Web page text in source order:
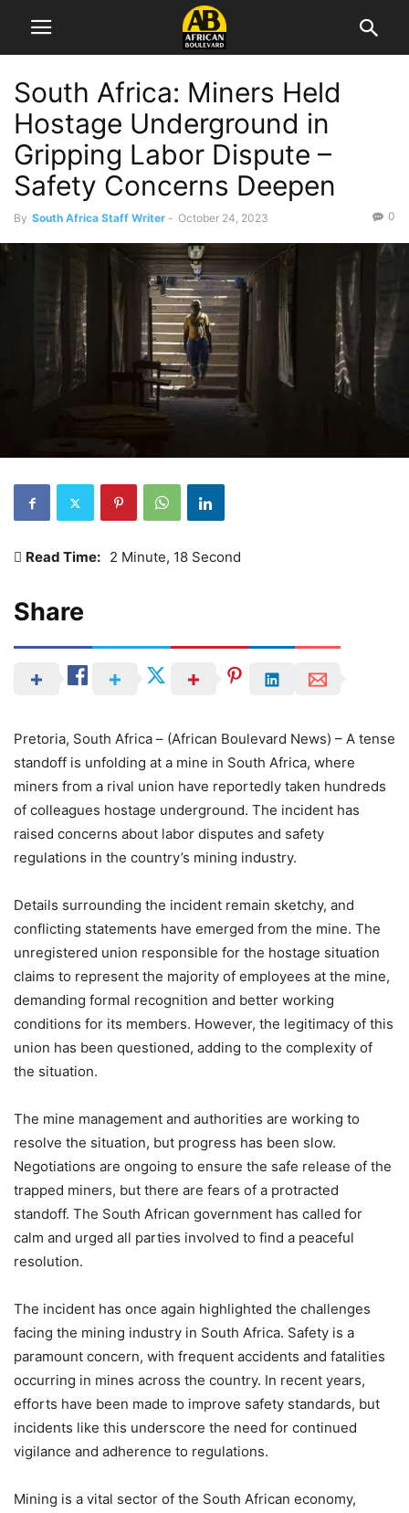
South Africa: Miners Held
Hostage Underground in
Gripping Labor Dispute –
Safety Concerns Deepen
By South Africa Staff Writer - October 24, 2023 0
Read Time: 2 Minute, 18 Second
Share
Pretoria, South Africa – (African Boulevard News) – A tense
standoff is unfolding at a mine in South Africa, where
miners from a rival union have reportedly taken hundreds
of colleagues hostage underground. The incident has
raised concerns about labor disputes and safety
regulations in the country’s mining industry.
Details surrounding the incident remain sketchy, and
conflicting statements have emerged from the mine. The
unregistered union responsible for the hostage situation
claims to represent the majority of employees at the mine,
demanding formal recognition and better working
conditions for its members. However, the legitimacy of this
union has been questioned, adding to the complexity of
the situation.
The mine management and authorities are working to
resolve the situation, but progress has been slow.
Negotiations are ongoing to ensure the safe release of the
trapped miners, but there are fears of a protracted
standoff. The South African government has called for
calm and urged all parties involved to find a peaceful
resolution.
The incident has once again highlighted the challenges
facing the mining industry in South Africa. Safety is a
paramount concern, with frequent accidents and fatalities
occurring in mines across the country. In recent years,
efforts have been made to improve safety standards, but
incidents like this underscore the need for continued
vigilance and adherence to regulations.
Mining is a vital sector of the South African economy,